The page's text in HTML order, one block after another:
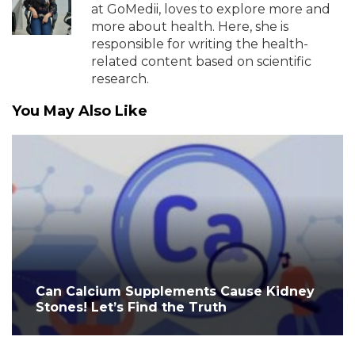
at GoMedii, loves to explore more and
more about health. Here, she is
responsible for writing the health-
related content based on scientific
research.
You May Also Like
Can Calcium Supplements Cause Kidney
Stones! Let’s Find the Truth